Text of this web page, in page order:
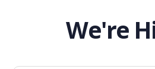
We're